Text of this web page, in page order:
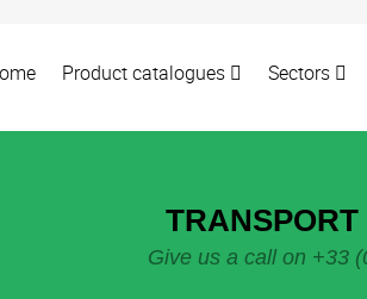
Product catalogues Sectors
TRANSPORT
Give us a call on +33